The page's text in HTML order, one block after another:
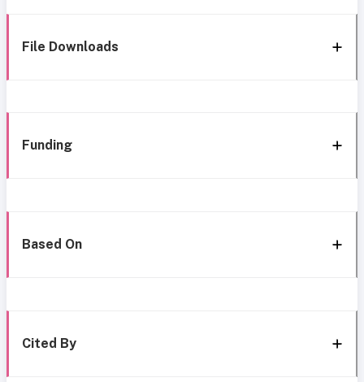
File Downloads
Funding
Based On
Cited By